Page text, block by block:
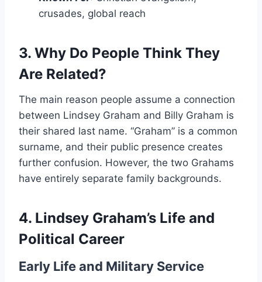
crusades, global reach
3. Why Do People Think They
Are Related?
The main reason people assume a connection
between Lindsey Graham and Billy Graham is
their shared last name. “Graham” is a common
surname, and their public presence creates
further confusion. However, the two Grahams
have entirely separate family backgrounds.
4. Lindsey Graham’s Life and
Political Career
Early Life and Military Service